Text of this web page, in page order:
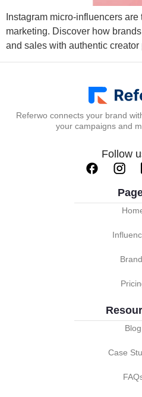
Instagram micro-influencers
marketing. Discover how
and sales with authentic
Referwo connects your brand
your campaigns and
Follow
Blog
Case